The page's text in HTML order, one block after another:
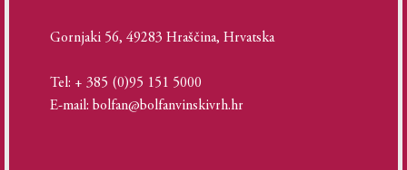
Gornjaki 56, 49283 Hraščina, Hrvatska
Tel: + 385 (0)95 151 5000
E-mail: bolfan@bolfanvinskivrh.hr